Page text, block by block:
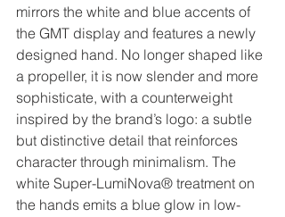
mirrors the white and blue accents of
the GMT display and features a newly
designed hand. No longer shaped like
a propeller, it is now slender and more
sophisticate, with a counterweight
inspired by the brand’s logo: a subtle
but distinctive detail that reinforces
character through minimalism. The
white Super-LumiNova® treatment on
the hands emits a blue glow in low-